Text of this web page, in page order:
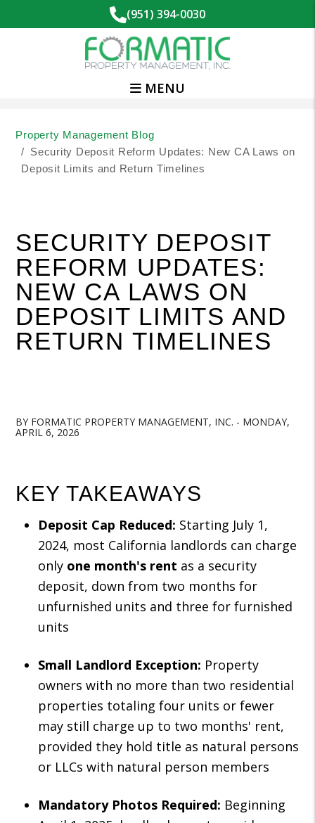
(951) 394-0030
MENU
Property Management Blog
Security Deposit Reform Updates: New CA Laws on
Deposit Limits and Return Timelines
SECURITY DEPOSIT
REFORM UPDATES:
NEW CA LAWS ON
DEPOSIT LIMITS AND
RETURN TIMELINES
BY FORMATIC PROPERTY MANAGEMENT, INC. - MONDAY,
APRIL 6, 2026
KEY TAKEAWAYS
Deposit Cap Reduced: Starting July 1,
2024, most California landlords can charge
only one month's rent as a security
deposit, down from two months for
unfurnished units and three for furnished
units
Small Landlord Exception: Property
owners with no more than two residential
properties totaling four units or fewer
may still charge up to two months' rent,
provided they hold title as natural persons
or LLCs with natural person members
Mandatory Photos Required: Beginning